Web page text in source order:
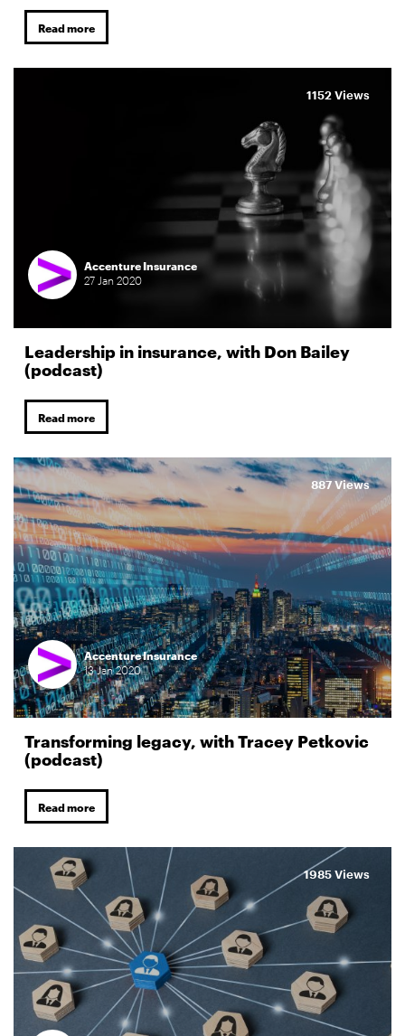
Read more
Accenture Insurance
27 Jan 2020
Leadership in insurance, with Don Bailey
(podcast)
Read more
1152 Views
Accenture Insurance
13Jan2020
Transforming legacy, with Tracey Petkovic
(podcast)
Read more
887 Views
1985 Views